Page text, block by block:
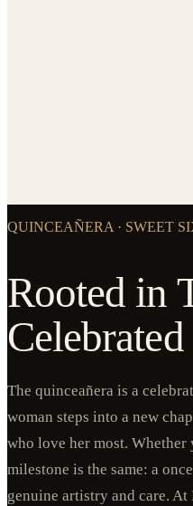
QUINCEAÑERA · SWEET
Rooted in
The quinceañera is a
woman steps into a new
who love her most. Whether
milestone is the same: a
genuine artistry and care.